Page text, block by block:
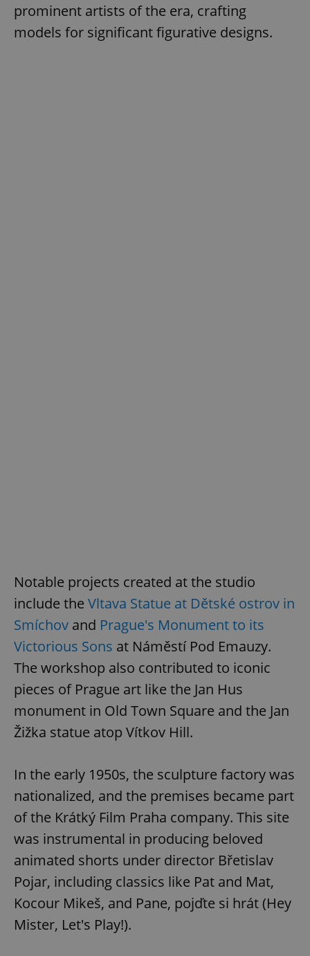
prominent artists of the era, crafting
models for significant figurative designs.
Notable projects created at the studio
include the Vltava Statue at Dětské ostrov in
Smíchov and Prague's Monument to its
Victorious Sons at Náměstí Pod Emauzy.
The workshop also contributed to iconic
pieces of Prague art like the Jan Hus
monument in Old Town Square and the Jan
Žižka statue atop Vítkov Hill.
In the early 1950s, the sculpture factory was
nationalized, and the premises became part
of the Krátký Film Praha company. This site
was instrumental in producing beloved
animated shorts under director Břetislav
Pojar, including classics like Pat and Mat,
Kocour Mikeš, and Pane, pojďte si hrát (Hey
Mister, Let's Play!).